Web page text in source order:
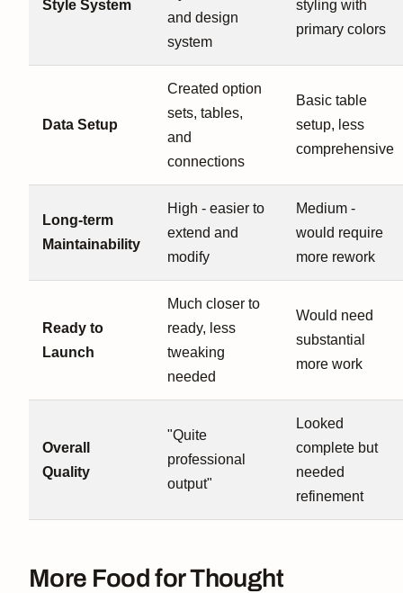
Style System
and design
system
styling with
primary colors
Data Setup
Created option
sets, tables,
and
connections
Basic table
setup, less
comprehensive
Long-term
Maintainability
High - easier to
extend and
modify
Medium -
would require
more rework
Ready to
Launch
Much closer to
ready, less
tweaking
needed
Would need
substantial
more work
Overall
Quality
"Quite
professional
output"
Looked
complete but
needed
refinement
More Food for Thought